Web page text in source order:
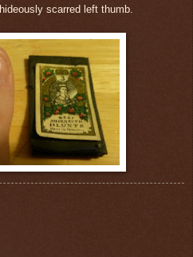
scarred left thumb.